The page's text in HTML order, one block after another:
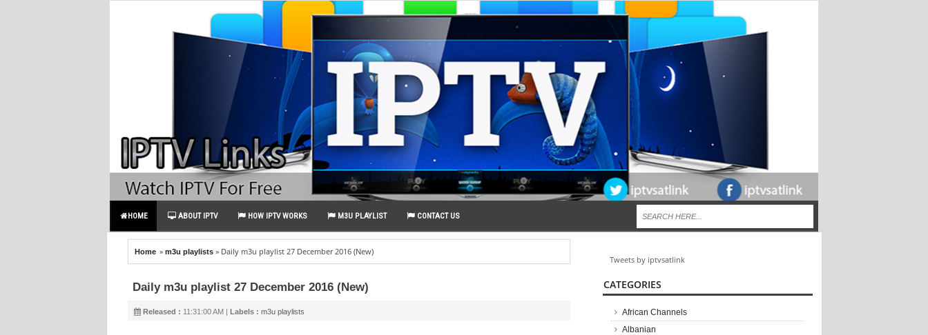
HOME ABOUT IPTV HOW IPTV WORKS M3U PLAYLIST CONTACT US
Home » m3u playlists» Daily m3u playlist 27 December 2016 (New)
Daily m3u playlist 27 December 2016 (New)
Released : 11:31:00 AM | Labels : m3u playlists
Tweets by iptvsatlink
CATEGORIES
African Channels
Albanian